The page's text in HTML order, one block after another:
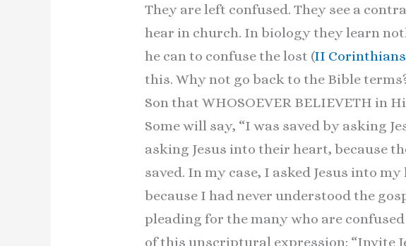
They are left confused. They see a
hear in church. In biology they learn
he can to confuse the lost (II Corinthians
this. Why not go back to the Bible
Son that WHOSOEVER BELIEVETH in
Some will say, “I was saved by asking
asking Jesus into their heart, because
saved. In my case, I asked Jesus into
because I had never understood the
pleading for the many who are
of this unscriptural expression: “Invite